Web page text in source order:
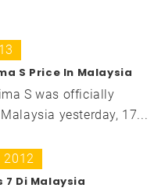
S Price In Malaysia
S was officially
yesterday, 17...
2012
7 Di Malaysia